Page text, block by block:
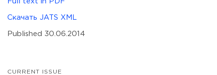
Скачать JATS XML
Published 30.06.2014
CURRENT ISSUE